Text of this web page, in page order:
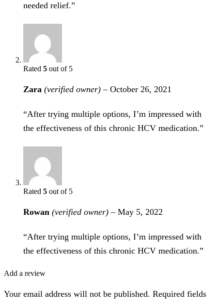
needed relief.”
Rated 5 out of 5
Zara (verified owner) – October 26, 2021
“After trying multiple options, I’m impressed with
the effectiveness of this chronic HCV medication.”
Rated 5 out of 5
Rowan (verified owner) – May 5, 2022
“After trying multiple options, I’m impressed with
the effectiveness of this chronic HCV medication.”
Add a review
Your email address will not be published. Required fields